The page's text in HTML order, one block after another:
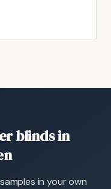
blinds in
in your own